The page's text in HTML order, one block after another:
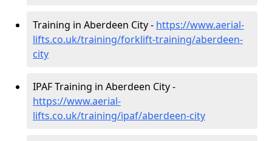
Training in Aberdeen City - https://www.aerial-
lifts.co.uk/training/forklift-training/aberdeen-
city
IPAF Training in Aberdeen City -
https://www.aerial-
lifts.co.uk/training/ipaf/aberdeen-city